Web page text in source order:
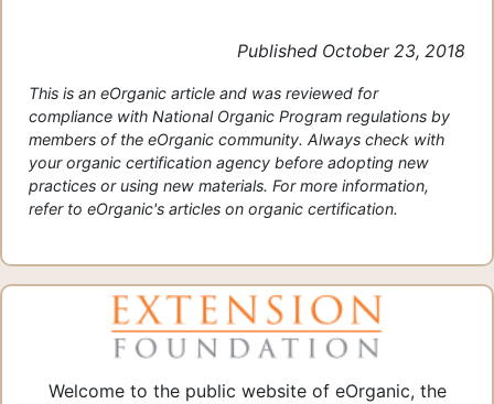
Published October 23, 2018
This is an eOrganic article and was reviewed for
compliance with National Organic Program regulations by
members of the eOrganic community. Always check with
your organic certification agency before adopting new
practices or using new materials. For more information,
refer to eOrganic's articles on organic certification.
Welcome to the public website of eOrganic, the